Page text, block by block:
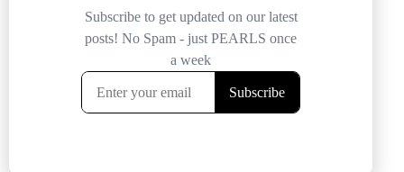
Archives
Archives